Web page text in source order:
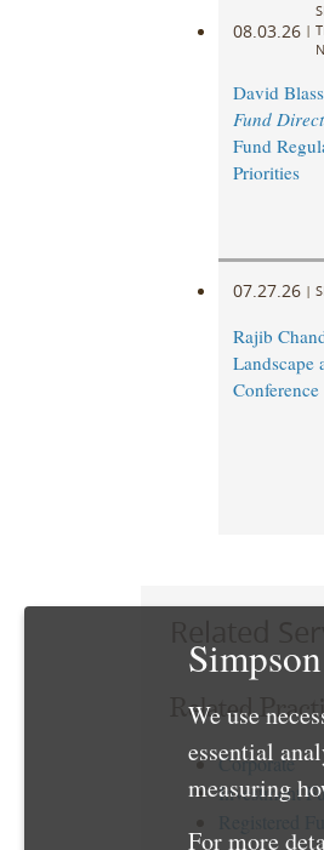
08.03.26 |
David
Fund
Fund
Priorities
07.27.26 |
Rajib
Landscape
Conference
Related
Corporate
Investment
We use
essential
measuring
For more